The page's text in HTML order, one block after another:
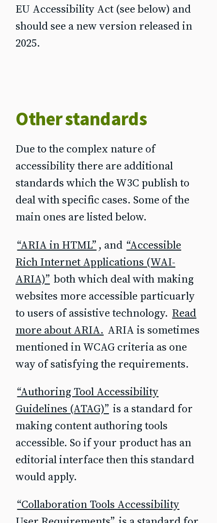
EU Accessibility Act (see below) and
should see a new version released in
2025.
Other standards
Due to the complex nature of
accessibility there are additional
standards which the W3C publish to
deal with specific cases. Some of the
main ones are listed below.
“ARIA in HTML” , and “Accessible
Rich Internet Applications (WAI-
ARIA)” both which deal with making
websites more accessible particuarly
to users of assistive technology. Read
more about ARIA. ARIA is sometimes
mentioned in WCAG criteria as one
way of satisfying the requirements.
“Authoring Tool Accessibility
Guidelines (ATAG)” is a standard for
making content authoring tools
accessible. So if your product has an
editorial interface then this standard
would apply.
“Collaboration Tools Accessibility